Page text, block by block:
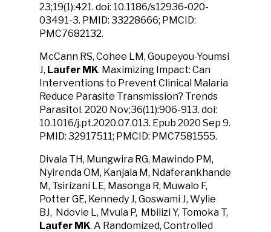
23;19(1):421. doi: 10.1186/s12936-020-
03491-3. PMID: 33228666; PMCID:
PMC7682132.
McCann RS, Cohee LM, Goupeyou-Youmsi
J, Laufer MK. Maximizing Impact: Can
Interventions to Prevent Clinical Malaria
Reduce Parasite Transmission? Trends
Parasitol. 2020 Nov;36(11):906-913. doi:
10.1016/j.pt.2020.07.013. Epub 2020 Sep 9.
PMID: 32917511; PMCID: PMC7581555.
Divala TH, Mungwira RG, Mawindo PM,
Nyirenda OM, Kanjala M, Ndaferankhande
M, Tsirizani LE, Masonga R, Muwalo F,
Potter GE, Kennedy J, Goswami J, Wylie
BJ, Ndovie L, Mvula P, Mbilizi Y, Tomoka T,
Laufer MK. A Randomized, Controlled